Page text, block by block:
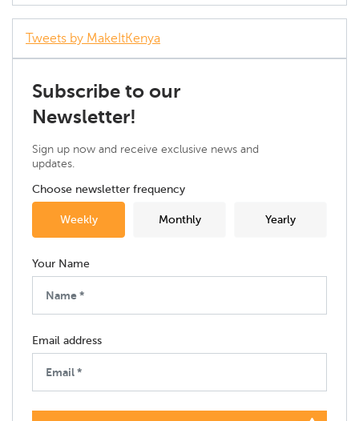
Tweets by MakeItKenya
Subscribe to our
Newsletter!
Sign up now and receive exclusive news and
updates.
Choose newsletter frequency
Weekly Monthly Yearly
Your Name
Email address